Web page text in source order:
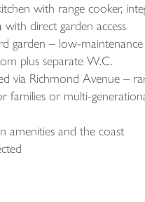
with range cooker,
direct garden access
garden – low-
plus separate W.C.
via Richmond Avenue –
families or multi-
amenities and the coast